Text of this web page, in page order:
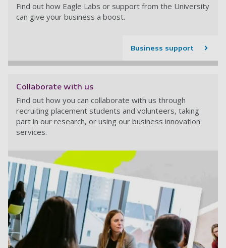
Find out how Eagle Labs or support from the University
can give your business a boost.
Business support
Collaborate with us
Find out how you can collaborate with us through
recruiting placement students and volunteers, taking
part in our research, or using our business innovation
services.